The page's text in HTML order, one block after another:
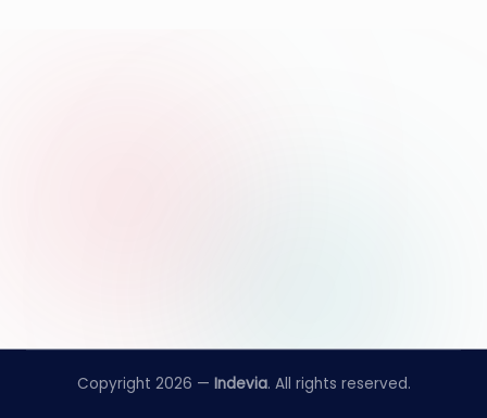
Copyright 2026 — Indevia. All rights reserved.